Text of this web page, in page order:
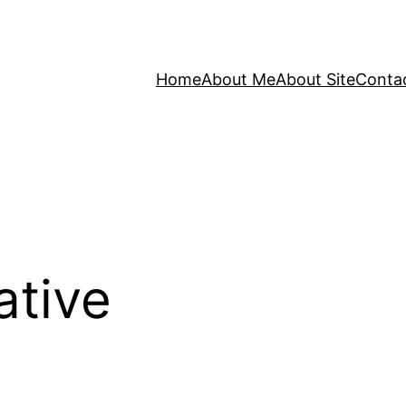
HomeAbout MeAbout Site